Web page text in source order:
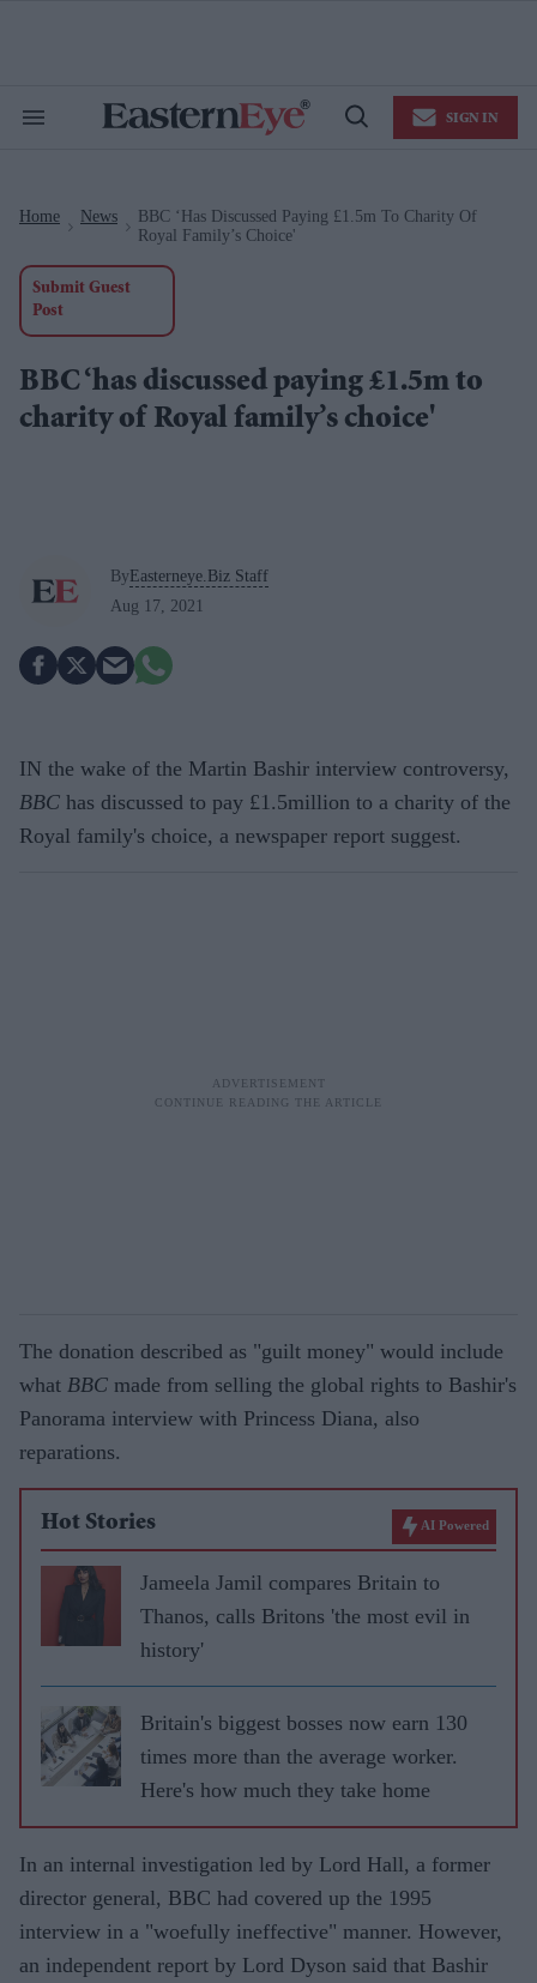
Search
Open
SIGN IN
Home News
BBC ‘has Discussed Paying £1.5m To Charity Of
Royal Family’s Choice'
Submit Guest
Post
BBC ‘has discussed paying £1.5m to
charity of Royal family’s choice'
ByEasterneye.Biz Staff
Aug 17, 2021
IN the wake of the Martin Bashir interview controversy,
BBC has discussed to pay £1.5million to a charity of the
Royal family's choice, a newspaper report suggest.
The donation described as "guilt money" would include
what BBC made from selling the global rights to Bashir's
Panorama interview with Princess Diana, also
reparations.
Hot Stories AI Powered
Jameela Jamil compares Britain to
Thanos, calls Britons 'the most evil in
history'
Britain's biggest bosses now earn 130
times more than the average worker.
Here's how much they take home
In an internal investigation led by Lord Hall, a former
director general, BBC had covered up the 1995
interview in a "woefully ineffective" manner. However,
an independent report by Lord Dyson said that Bashir